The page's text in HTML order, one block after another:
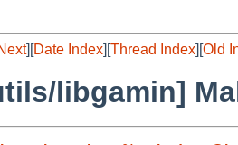
][Date Index][Thread Index][Old
libgamin]